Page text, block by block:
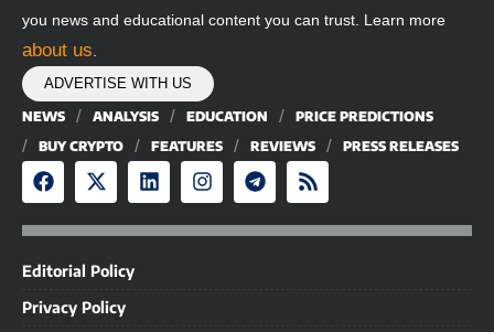
you news and educational content you can trust. Learn more
about us
ADVERTISE WITH US
NEWS
ANALYSIS EDUCATION
PRICE PREDICTIONS
BUY CRYPTO
FEATURES REVIEWS PRESS RELEASES
Editorial Policy
Privacy Policy